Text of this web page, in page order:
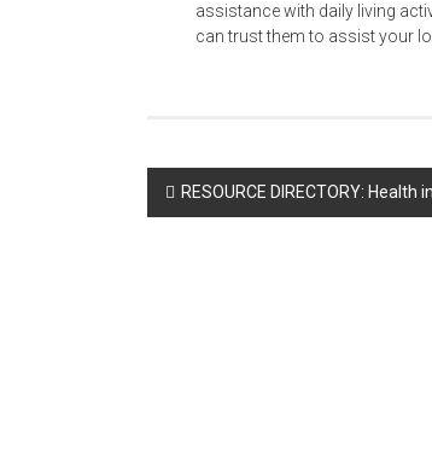
assistance with daily living
can trust them to assist your
Post
RESOURCE DIRECTORY: Health